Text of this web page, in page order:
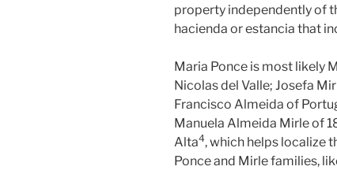
property independently of
hacienda or estancia that
Maria Ponce is most likely
Nicolas del Valle; Josefa
Francisco Almeida of
Manuela Almeida Mirle of
Alta⁠4, which helps localize
Ponce and Mirle families,